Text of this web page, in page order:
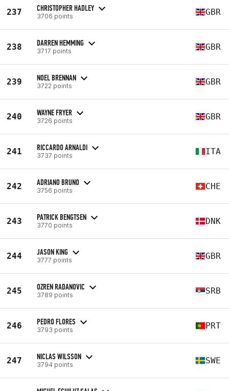
237 CHRISTOPHER HADLEY
3706 points GBR
238 DARREN HEMMING
3717 points GBR
239 NOEL BRENNAN
3722 points GBR
240 WAYNE FRYER
3726 points GBR
241 RICCARDO ARNALDI
3737 points ITA
242 ADRIANO BRUNO
3756 points CHE
243 PATRICK BENGTSEN
3770 points DNK
244 JASON KING
3777 points GBR
245 OZREN RADANOVIC
3789 points SRB
246 PEDRO FLORES
3793 points PRT
247 NICLAS WILSSON
3794 points SWE